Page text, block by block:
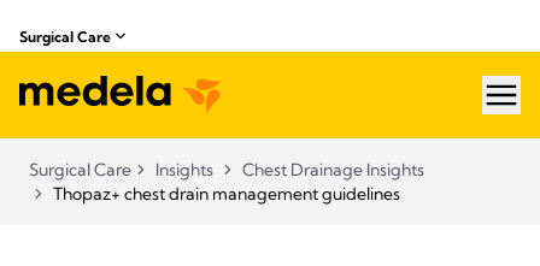
Surgical Care
Surgical Care Insights
Chest Drainage Insights
Thopaz+ chest drain management guidelines